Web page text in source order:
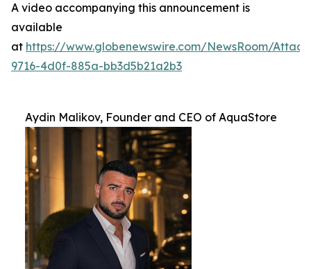
A video accompanying this announcement is
available
at https://www.globenewswire.com/NewsRoom/
9716-4d0f-885a-bb3d5b21a2b3
Aydin Malikov, Founder and CEO of AquaStore